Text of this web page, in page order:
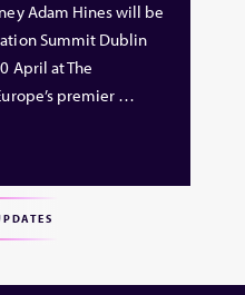
Adam Hines will be
Summit Dublin
April at The
premier …